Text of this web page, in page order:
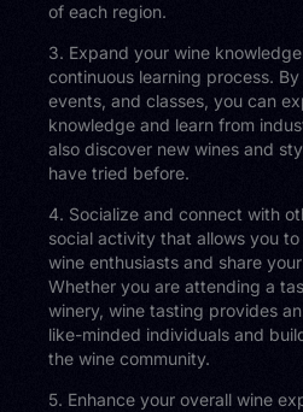
of each region.
3. Expand your wine
continuous learning process.
events, and classes, you can
knowledge and learn from
also discover new wines and
have tried before.
4. Socialize and connect with
social activity that allows you
wine enthusiasts and share
Whether you are attending a
winery, wine tasting provides
like-minded individuals and
the wine community.
5. Enhance your overall wine